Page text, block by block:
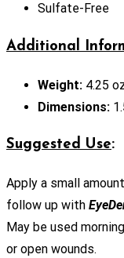
Sulfate-Free
Additional
Weight: 4.25
Dimensions:
Suggested Use:
Apply a small
follow up with
May be used
or open wounds.